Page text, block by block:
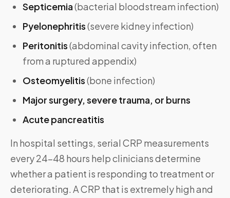
Septicemia(bacterial bloodstream infection)
Pyelonephritis(severe kidney infection)
Peritonitis(abdominal cavity infection, often
from a ruptured appendix)
Osteomyelitis(bone infection)
Major surgery, severe trauma, or burns
Acute pancreatitis
In hospital settings, serial CRP measurements
every 24–48 hours help clinicians determine
whether a patient is responding to treatment or
deteriorating. A CRP that is extremely high and